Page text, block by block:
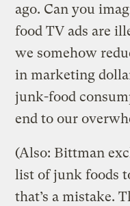
ago. Can you
food TV ads are
we somehow
in marketing
junk-food
end to our
(Also: Bittman
list of junk foods
that’s a mistake.